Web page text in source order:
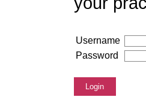
Username
Password
Login